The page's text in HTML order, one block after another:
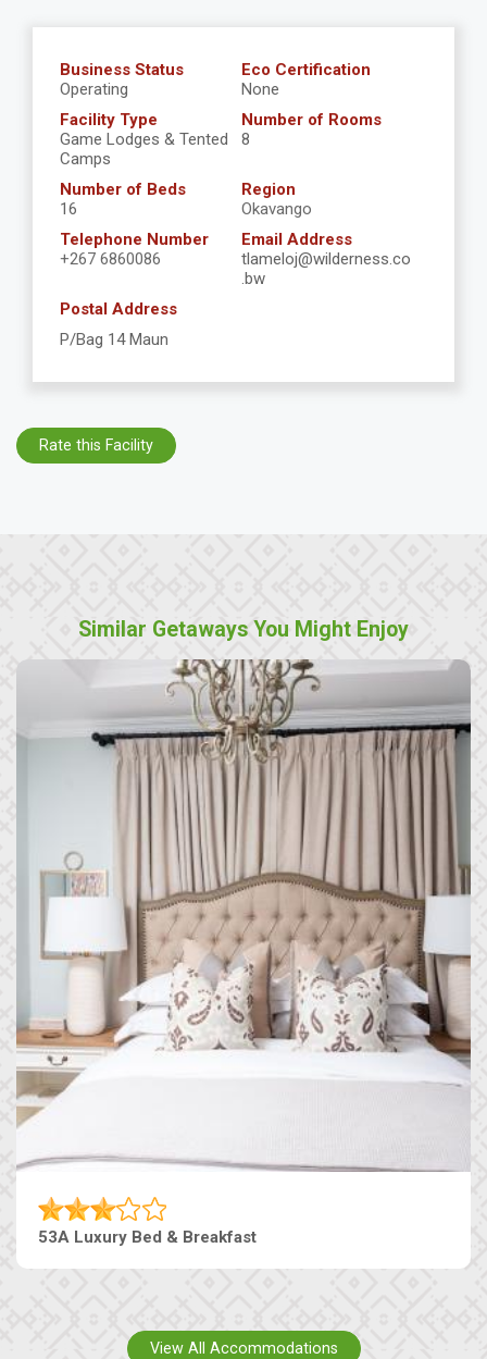
Business Status
Operating
Eco Certification
None
Facility Type
Game Lodges & Tented
Camps
Number of Rooms
8
Number of Beds
16
Region
Okavango
Telephone Number
+267 6860086
Email Address
tlameloj@wilderness.co
.bw
Postal Address
P/Bag 14 Maun
Rate this Facility
Similar Getaways You Might Enjoy
53A Luxury Bed & Breakfast
View All Accommodations